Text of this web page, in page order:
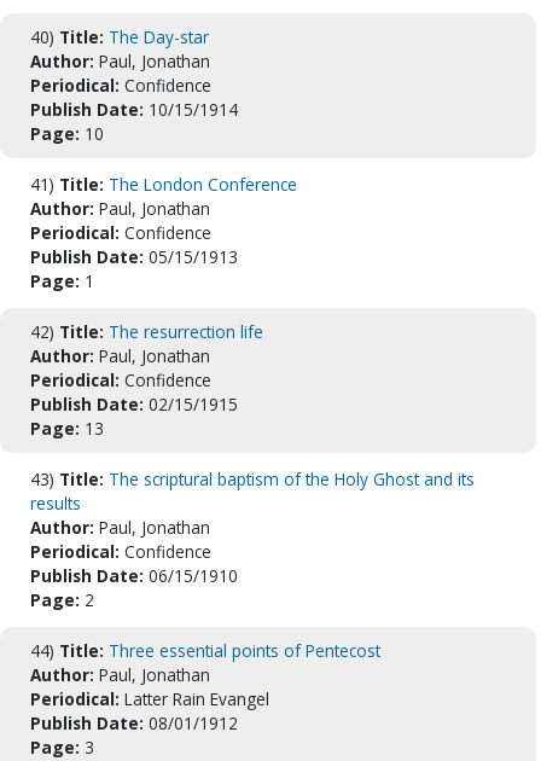
40) Title: The Day-star
Author: Paul, Jonathan
Periodical: Confidence
Publish Date: 10/15/1914
Page: 10
41) Title: The London Conference
Author: Paul, Jonathan
Periodical: Confidence
Publish Date: 05/15/1913
Page: 1
42) Title: The resurrection life
Author: Paul, Jonathan
Periodical: Confidence
Publish Date: 02/15/1915
Page: 13
43) Title: The scriptural baptism of the Holy Ghost and its
results
Author: Paul, Jonathan
Periodical: Confidence
Publish Date: 06/15/1910
Page: 2
44) Title: Three essential points of Pentecost
Author: Paul, Jonathan
Periodical: Latter Rain Evangel
Publish Date: 08/01/1912
Page: 3